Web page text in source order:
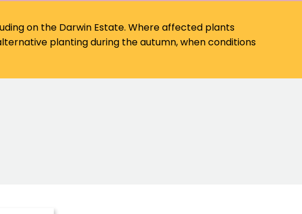
on the Darwin Estate. Where affected plants
planting during the autumn, when conditions